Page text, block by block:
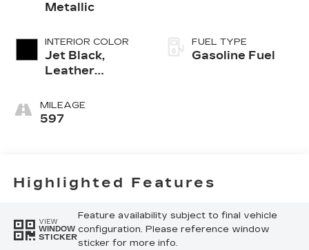
Metallic
INTERIOR COLOR
Jet Black,
Leather
Surfaces With
Mini-
MILEAGE
597
FUEL TYPE
Gasoline Fuel
Highlighted Features
VIEW
WINDOW
STICKER
Feature availability subject to final vehicle
configuration. Please reference window
sticker for more info.